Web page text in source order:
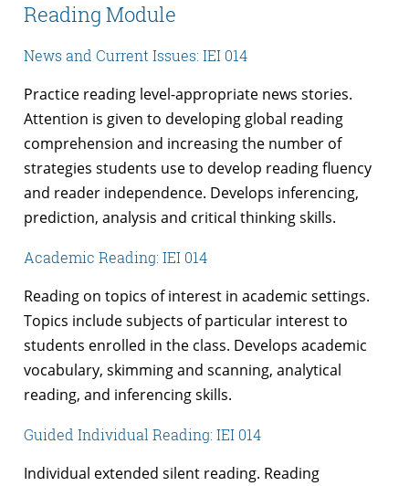
Reading Module
News and Current Issues: IEI 014
Practice reading level-appropriate news stories.
Attention is given to developing global reading
comprehension and increasing the number of
strategies students use to develop reading fluency
and reader independence. Develops inferencing,
prediction, analysis and critical thinking skills.
Academic Reading: IEI 014
Reading on topics of interest in academic settings.
Topics include subjects of particular interest to
students enrolled in the class. Develops academic
vocabulary, skimming and scanning, analytical
reading, and inferencing skills.
Guided Individual Reading: IEI 014
Individual extended silent reading. Reading